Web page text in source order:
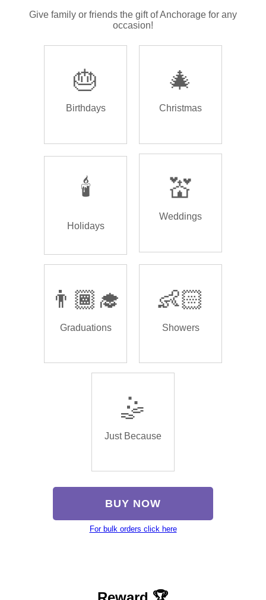
Give family or friends the gift of Anchorage for any
occasion!
🎂
Birthdays
🎄
Christmas
🕯️
Holidays
💒
Weddings
👨🏾‍🎓
Graduations
👶🏻
Showers
🤹
Just Because
BUY NOW
For bulk orders click here